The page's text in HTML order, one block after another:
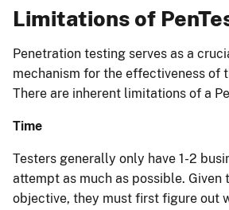
Limitations of
Penetration testing serves as a
mechanism for the effectiveness of
There are inherent limitations of a
Time
Testers generally only have 1-2
attempt as much as possible. Given
objective, they must first figure out